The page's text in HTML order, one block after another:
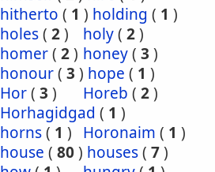
hitherto ( 1 ) holding ( 1 )
holes( 2) holy( 2)
homer( 2) honey( 3 )
honour( 3 ) hope ( 1 )
Hor( 3 ) Horeb ( 2)
Horhagidgad ( 1 )
horns( 1 ) Horonaim ( 1 )
house ( 80) houses( 7)